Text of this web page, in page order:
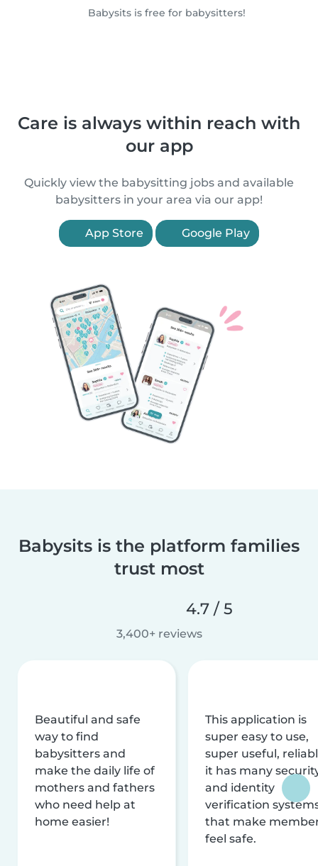
Babysits is free for babysitters!
Care is always within reach with
our app
Quickly view the babysitting jobs and available
babysitters in your area via our app!
App Store Google Play
Babysits is the platform families
trust most
4.7 / 5
3,400+ reviews
Beautiful and safe
way to find
babysitters and
make the daily life of
mothers and fathers
who need help at
home easier!
This application is
super easy to use,
super useful,
it has many
and identity
verification
that make
feel safe.